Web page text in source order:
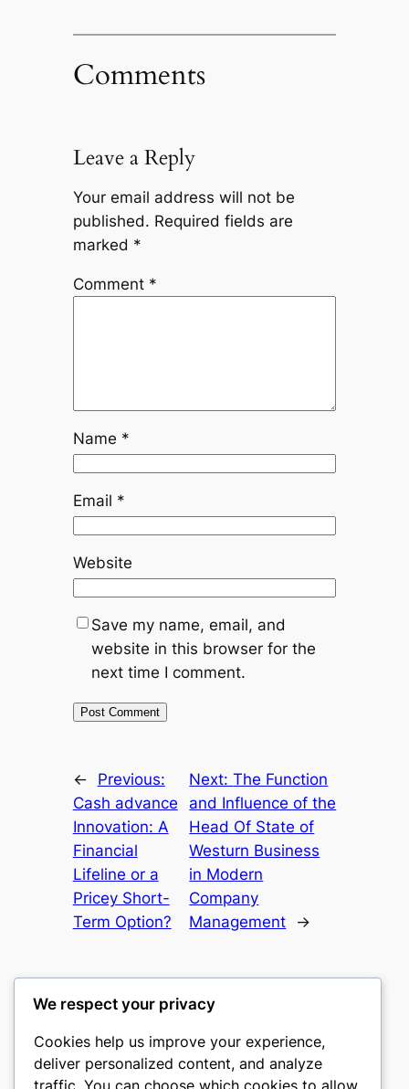
Comments
Leave a Reply
Your email address will not be
published. Required fields are
marked *
Comment *
Name *
Email *
Website
Save my name, email, and
website in this browser for the
next time I comment.
←
Previous:
Cash advance
Innovation: A
Financial
Lifeline or a
Pricey Short-
Term Option?
Next:The Function
and Influence of the
Head Of State of
Westurn Business
in Modern
Company
Management
→
culture
We respect your privacy
Cookies help us improve your experience,
deliver personalized content, and analyze
traffic. You can choose which cookies to allow